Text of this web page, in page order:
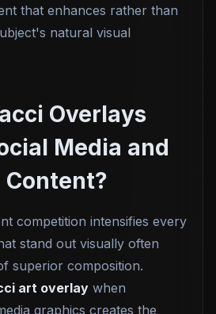
that enhances rather than
natural visual
Overlays
Media and
competition intensifies every
stand out visually often
superior composition.
art overlay when
graphics creates the